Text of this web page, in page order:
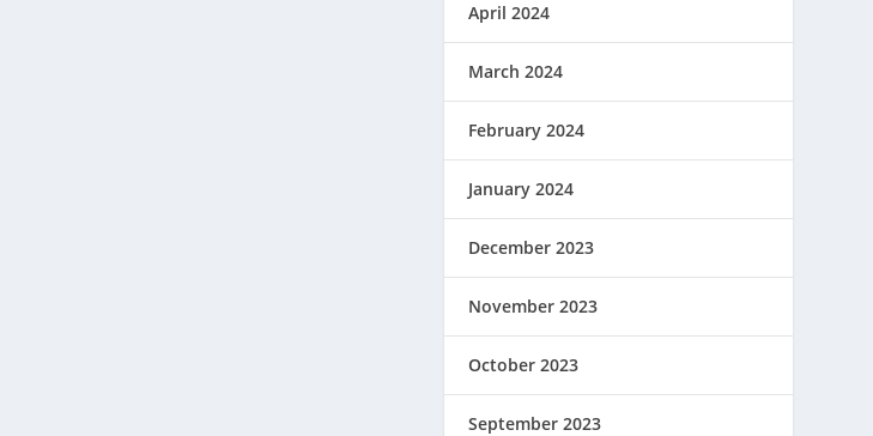
April 2024
March 2024
February 2024
January 2024
December 2023
November 2023
October 2023
September 2023